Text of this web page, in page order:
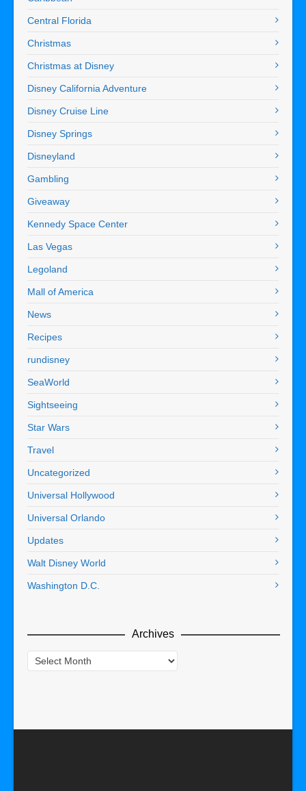
Central Florida
Christmas
Christmas at Disney
Disney California Adventure
Disney Cruise Line
Disney Springs
Disneyland
Gambling
Giveaway
Kennedy Space Center
Las Vegas
Legoland
Mall of America
News
Recipes
rundisney
SeaWorld
Sightseeing
Star Wars
Travel
Uncategorized
Universal Hollywood
Universal Orlando
Updates
Walt Disney World
Washington D.C.
Archives
Archives